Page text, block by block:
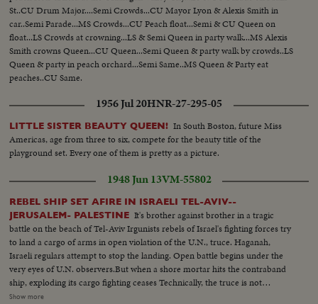
St..CU Drum Major....Semi Crowds...CU Mayor Lyon & Alexis Smith in
car..Semi Parade...MS Crowds...CU Peach float...Semi & CU Queen on
float...LS Crowds at crowning...LS & Semi Queen in party walk...MS Alexis
Smith crowns Queen...CU Queen...Semi Queen & party walk by crowds..LS
Queen & party in peach orchard...Semi Same..MS Queen & Party eat
peaches..CU Same.
1956 Jul 20HNR-27-295-05
LITTLE SISTER BEAUTY QUEEN! In South Boston, future Miss
Americas, age from three to six, compete for the beauty title of the
playground set. Every one of them is pretty as a picture.
1948 Jun 13VM-55802
REBEL SHIP SET AFIRE IN ISRAELI TEL-AVIV--
JERUSALEM- PALESTINE It's brother against brother in a tragic
battle on the beach of Tel-Aviv Irgunists rebels of Israel's fighting forces try
to land a cargo of arms in open violation of the U.N., truce. Haganah,
Israeli regulars attempt to stop the landing. Open battle begins under the
very eyes of U.N. observers.But when a shore mortar hits the contraband
ship, exploding its cargo fighting ceases Technically, the truce is not
violated. Meanwhile ,in vivid contrast Jewish refugees flee across battle lines
Show more